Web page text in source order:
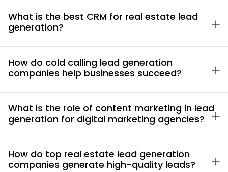
What is the best CRM for real estate lead
generation?
How do cold calling lead generation
companies help businesses succeed?
What is the role of content marketing in lead
generation for digital marketing agencies?
How do top real estate lead generation
companies generate high-quality leads?